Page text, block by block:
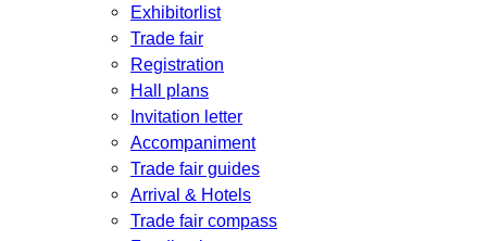
Exhibitorlist
Trade fair
Registration
Hall plans
Invitation letter
Accompaniment
Trade fair guides
Arrival & Hotels
Trade fair compass